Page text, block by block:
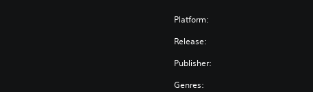
Platform:
Release:
Publisher:
Genres: